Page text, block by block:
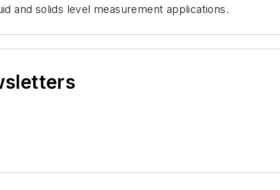
and solids level measurement applications.